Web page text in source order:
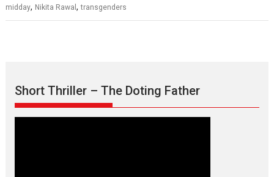
midday, Nikita Rawal,transgenders
Short Thriller – The Doting Father